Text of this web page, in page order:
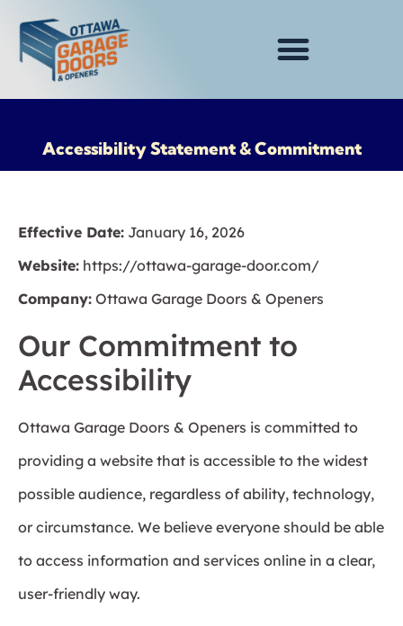
Accessibility Statement & Commitment
Effective Date: January 16, 2026
Website: https://ottawa-garage-door.com/
Company: Ottawa Garage Doors & Openers
Our Commitment to
Accessibility
Ottawa Garage Doors & Openers is committed to
providing a website that is accessible to the widest
possible audience, regardless of ability, technology,
or circumstance. We believe everyone should be able
to access information and services online in a clear,
user-friendly way.